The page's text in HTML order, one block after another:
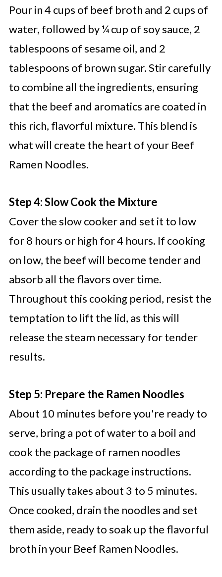
Pour in 4 cups of beef broth and 2 cups of
water, followed by ¼ cup of soy sauce, 2
tablespoons of sesame oil, and 2
tablespoons of brown sugar. Stir carefully
to combine all the ingredients, ensuring
that the beef and aromatics are coated in
this rich, flavorful mixture. This blend is
what will create the heart of your Beef
Ramen Noodles.
Step 4: Slow Cook the Mixture
Cover the slow cooker and set it to low
for 8 hours or high for 4 hours. If cooking
on low, the beef will become tender and
absorb all the flavors over time.
Throughout this cooking period, resist the
temptation to lift the lid, as this will
release the steam necessary for tender
results.
Step 5: Prepare the Ramen Noodles
About 10 minutes before you're ready to
serve, bring a pot of water to a boil and
cook the package of ramen noodles
according to the package instructions.
This usually takes about 3 to 5 minutes.
Once cooked, drain the noodles and set
them aside, ready to soak up the flavorful
broth in your Beef Ramen Noodles.